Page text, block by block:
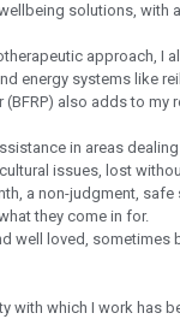
solutions, with
approach, I
energy systems like
also adds to
in areas
issues, lost
a non-judgment,
they come in for.
well loved, sometimes
with which I work has